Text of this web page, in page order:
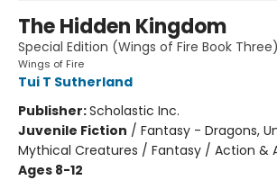
The Hidden Kingdom
Special Edition (Wings of Fire Book Three)
Wings of Fire
Tui T Sutherland
Publisher:Scholastic Inc.
Juvenile Fiction / Fantasy - Dragons,
Mythical Creatures / Fantasy / Action &
Ages 8-12